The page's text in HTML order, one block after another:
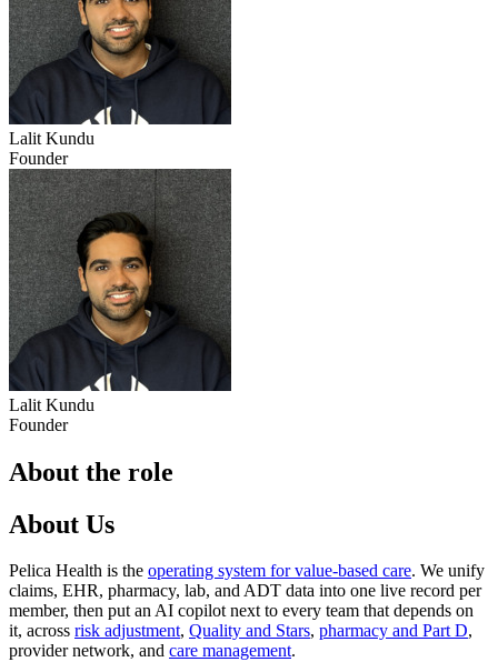
Lalit Kundu
Founder
Lalit Kundu
Founder
About the role
About Us
Pelica Health is the operating system for value-based care. We unify
claims, EHR, pharmacy, lab, and ADT data into one live record per
member, then put an AI copilot next to every team that depends on
it, across risk adjustment, Quality and Stars, pharmacy and Part D,
provider network, and care management.